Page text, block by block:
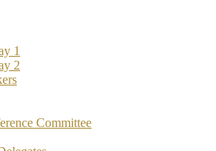
1
2
Committee